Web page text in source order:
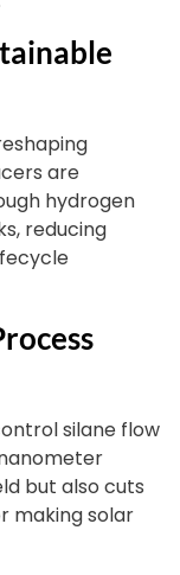
are
hydrogen
reducing
silane flow
but also cuts
making solar